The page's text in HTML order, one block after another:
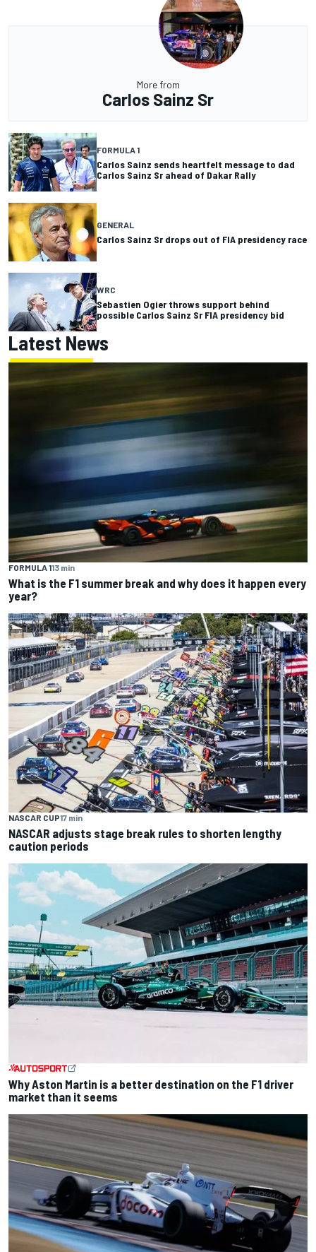
More from
Carlos Sainz Sr
FORMULA 1
Carlos Sainz sends heartfelt message to dad
Carlos Sainz Sr ahead of Dakar Rally
GENERAL
Carlos Sainz Sr drops out of FIA presidency race
WRC
Sebastien Ogier throws support behind
possible Carlos Sainz Sr FIA presidency bid
Latest News
FORMULA 113 min
What is the F1 summer break and why does it happen every
year?
NASCAR CUP17 min
NASCAR adjusts stage break rules to shorten lengthy
caution periods
Why Aston Martin is a better destination on the F1 driver
market than it seems